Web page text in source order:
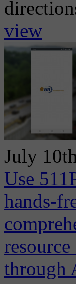
view
July
Use
hands-
through